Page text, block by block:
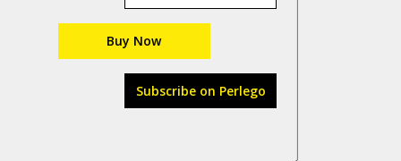
Buy Now
Subscribe on Perlego